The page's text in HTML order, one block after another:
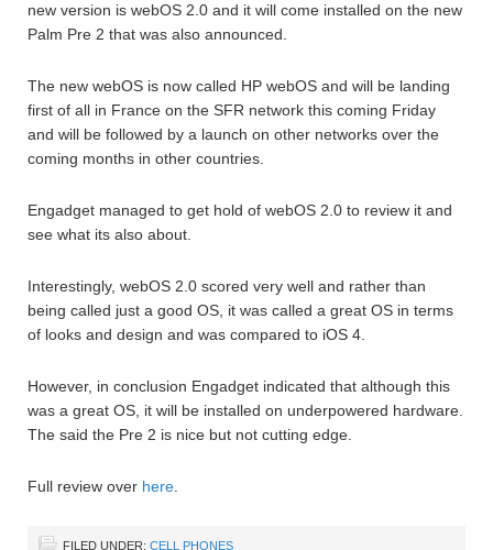
new version is webOS 2.0 and it will come installed on the new
Palm Pre 2 that was also announced.
The new webOS is now called HP webOS and will be landing
first of all in France on the SFR network this coming Friday
and will be followed by a launch on other networks over the
coming months in other countries.
Engadget managed to get hold of webOS 2.0 to review it and
see what its also about.
Interestingly, webOS 2.0 scored very well and rather than
being called just a good OS, it was called a great OS in terms
of looks and design and was compared to iOS 4.
However, in conclusion Engadget indicated that although this
was a great OS, it will be installed on underpowered hardware.
The said the Pre 2 is nice but not cutting edge.
Full review over here
FILED UNDER: CELL PHONES